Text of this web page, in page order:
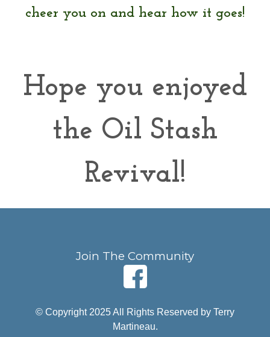
cheer you on and hear how it goes!
Hope you enjoyed
the Oil Stash
Revival!
Join The Community
© Copyright 2025 All Rights Reserved by Terry
Martineau.